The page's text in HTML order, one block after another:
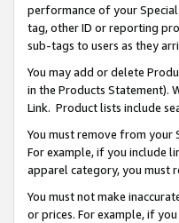
performance of your
tag, other ID or reporting
sub-tags to users as they
You may add or delete
in the Products Statement).
Link. Product lists include
You must remove from your
For example, if you include
apparel category, you must
You must not make
or prices. For example, if